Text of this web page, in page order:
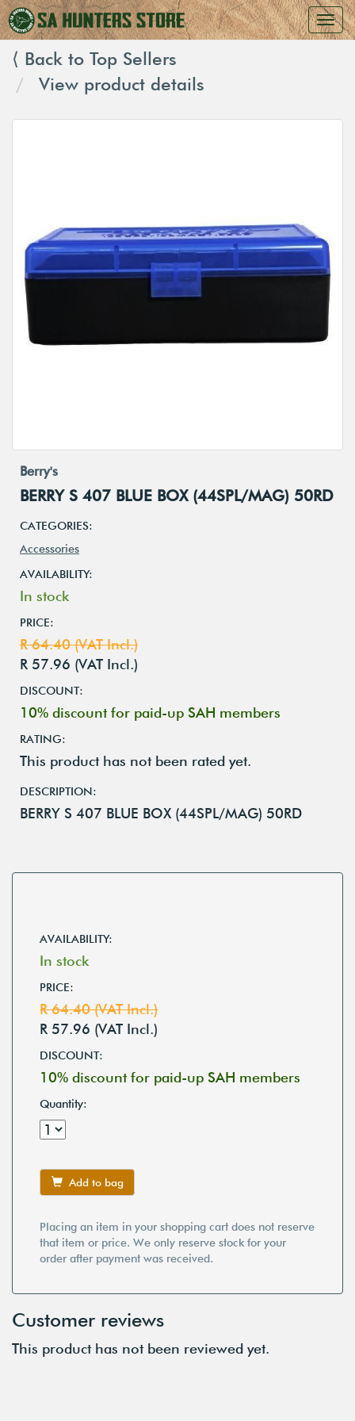
⟨ Back to Top Sellers
View product details
Berry's
BERRY S 407 BLUE BOX (44SPL/MAG) 50RD
CATEGORIES:
Accessories
AVAILABILITY:
In stock
PRICE:
R 64.40 (VAT Incl.)
R 57.96 (VAT Incl.)
DISCOUNT:
10% discount for paid-up SAH members
RATING:
This product has not been rated yet.
DESCRIPTION:
BERRY S 407 BLUE BOX (44SPL/MAG) 50RD
AVAILABILITY:
In stock
PRICE:
R 64.40 (VAT Incl.)
R 57.96 (VAT Incl.)
DISCOUNT:
10% discount for paid-up SAH members
Quantity:
Add to bag
Placing an item in your shopping cart does not reserve
that item or price. We only reserve stock for your
order after payment was received.
Customer reviews
This product has not been reviewed yet.